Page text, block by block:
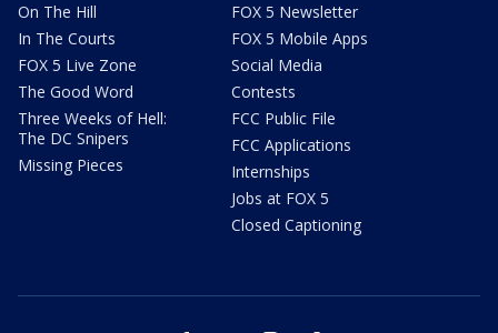
On The Hill
In The Courts
FOX 5 Live Zone
The Good Word
Three Weeks of Hell:
The DC Snipers
Missing Pieces
FOX 5 Newsletter
FOX 5 Mobile Apps
Social Media
Contests
FCC Public File
FCC Applications
Internships
Jobs at FOX 5
Closed Captioning